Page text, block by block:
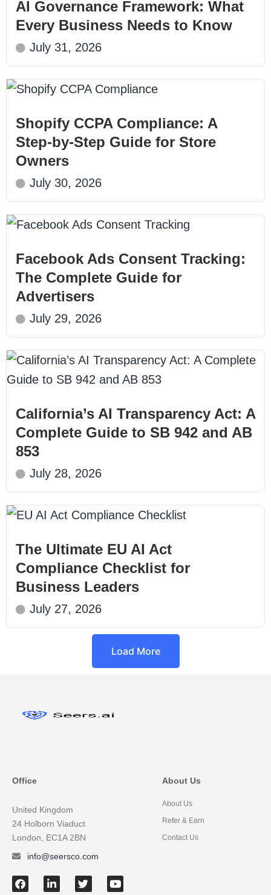
AI Governance Framework: What
Every Business Needs to Know
July 31, 2026
Shopify CCPA Compliance: A
Step-by-Step Guide for Store
Owners
July 30, 2026
Facebook Ads Consent Tracking:
The Complete Guide for
Advertisers
July 29, 2026
California’s AI Transparency Act: A
Complete Guide to SB 942 and AB
853
July 28, 2026
The Ultimate EU AI Act
Compliance Checklist for
Business Leaders
July 27, 2026
Load More
Office
United Kingdom
24 Holborn Viaduct
London, EC1A 2BN
info@seersco.com
About Us
About Us
Refer & Earn
Contact Us